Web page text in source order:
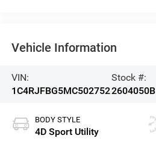
Vehicle Information
VIN:
1C4RJFBG5MC502752
Stock #:
2604050B
BODY STYLE
4D Sport Utility